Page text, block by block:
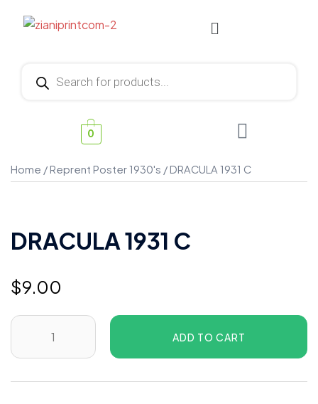
0
Home /Reprent Poster 1930's / DRACULA 1931 C
DRACULA 1931 C
$9.00
ADD TO CART